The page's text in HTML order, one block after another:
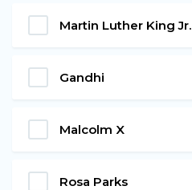
Martin Luther King Jr.
Gandhi
Malcolm X
Rosa Parks